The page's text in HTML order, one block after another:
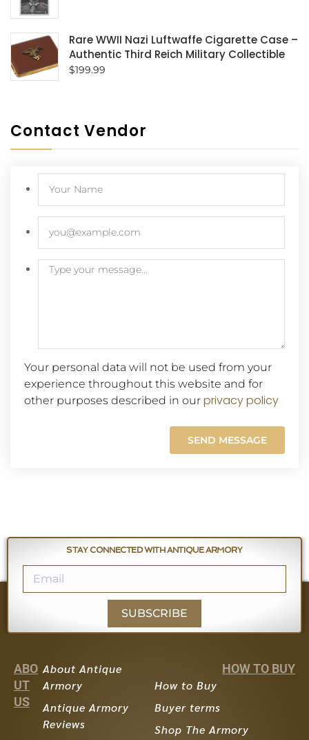
Rare WWII Nazi Luftwaffe Cigarette Case –
Authentic Third Reich Military Collectible
$199.99
Contact Vendor
Your personal data will not be used from your
experience throughout this website and for
other purposes described in our privacy policy
STAY CONNECTED WITH ANTIQUE ARMORY
SUBSCRIBE
ABO
UT
US
About Antique
Armory
Antique Armory
Reviews
HOW TO BUY
How to Buy
Buyer terms
Shop The Armory